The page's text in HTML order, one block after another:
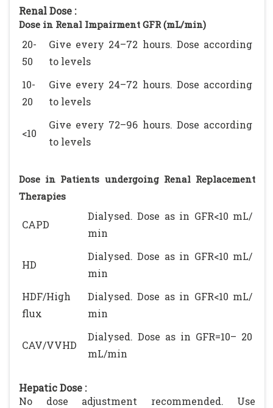
Renal Dose :
Dose in Renal Impairment GFR (mL/min)
20-
50
Give every 24–72 hours. Dose according
to levels
10-
20
Give every 24–72 hours. Dose according
to levels
<10
Give every 72–96 hours. Dose according
to levels
Dose in Patients undergoing Renal Replacement
Therapies
CAPD
Dialysed. Dose as in GFR<10 mL/
min
HD
Dialysed. Dose as in GFR<10 mL/
min
HDF/High
flux
Dialysed. Dose as in GFR<10 mL/
min
CAV/VVHD
Dialysed. Dose as in GFR=10– 20
mL/min
Hepatic Dose :
No dose adjustment recommended. Use